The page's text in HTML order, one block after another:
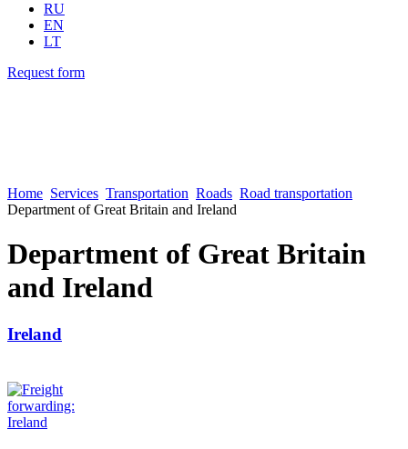
RU
EN
LT
Request form
Home Services Transportation Roads Road transportation
Department of Great Britain and Ireland
Department of Great Britain
and Ireland
Ireland